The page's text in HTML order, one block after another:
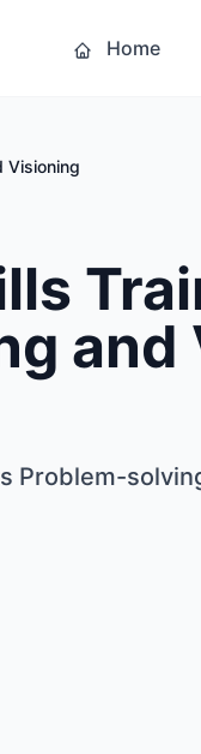
Home
Visioning
and
Problem-